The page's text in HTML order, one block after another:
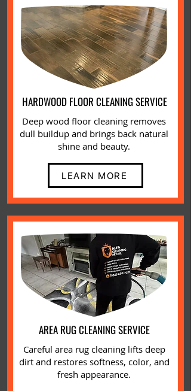
HARDWOOD FLOOR CLEANING SERVICE
Deep wood floor cleaning removes
dull buildup and brings back natural
shine and beauty.
LEARN MORE
AREA RUG CLEANING SERVICE
Careful area rug cleaning lifts deep
dirt and restores softness, color, and
fresh appearance.